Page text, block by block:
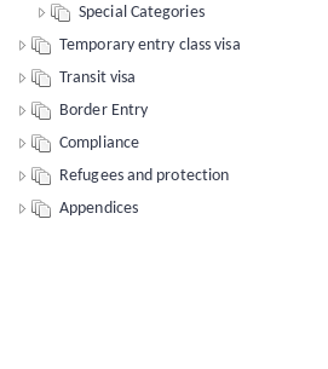
Special Categories
Temporary entry class visa
Transit visa
Border Entry
Compliance
Refugees and protection
Appendices